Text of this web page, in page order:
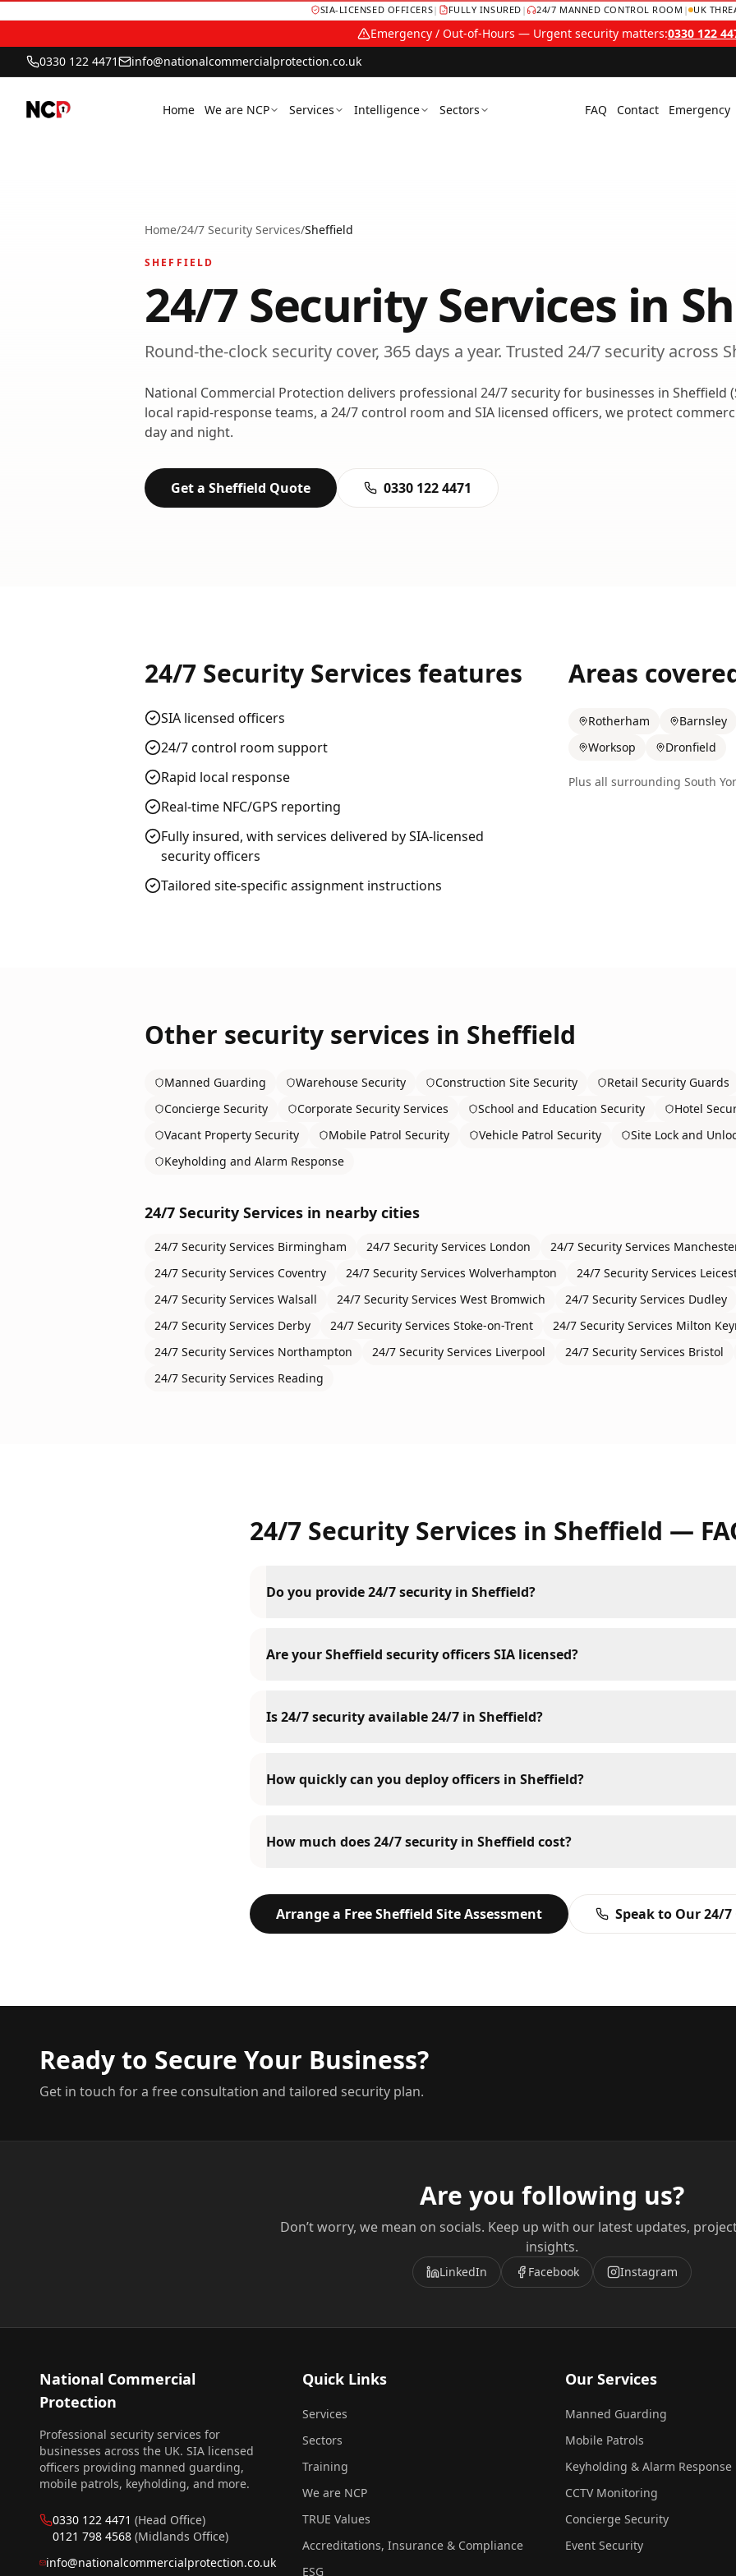
SIA-LICENSED OFFICERS| FULLY INSURED | 24/7 MANNED CONTROL ROOM | UK
Emergency / Out-of-Hours — Urgent security matters:0330 122
0330 122 4471
info@nationalcommercialprotection.co.uk
Home We are NCP Services Intelligence Sectors FAQ Contact Emergency
Home/24/7 Security Services/Sheffield
SHEFFIELD
24/7 Security Services in
Round-the-clock security cover, 365 days a year. Trusted 24/7 security across
National Commercial Protection delivers professional 24/7 securityfor businesses in Sheffield (
local rapid-response teams, a 24/7 control room and SIA licensed officers, we protect
day and night.
Get a Sheffield Quote 0330 122 4471
24/7 Security Services features
SIA licensed officers
24/7 control room support
Rapid local response
Real-time NFC/GPS reporting
Fully insured, with services delivered by SIA-licensed
security officers
Tailored site-specific assignment instructions
Areas
Rotherham
Barnsley
Worksop
Dronfield
Plus all surrounding South
Other security services in Sheffield
Manned Guarding Warehouse Security Construction Site Security
Retail Security Guards
Concierge Security
Corporate Security Services School and Education Security
Hotel
Vacant Property Security
Mobile Patrol Security Vehicle Patrol Security
Site Lock and
Keyholding and Alarm Response
24/7 Security Services in nearby cities
24/7 Security Services Birmingham 24/7 Security Services London 24/7 Security Services
24/7 Security Services Coventry 24/7 Security Services Wolverhampton 24/7 Security Services
24/7 Security Services Walsall 24/7 Security Services West Bromwich 24/7 Security Services Dudley
24/7 Security Services Derby 24/7 Security Services Stoke-on-Trent 24/7 Security Services Milton
24/7 Security Services Northampton 24/7 Security Services Liverpool 24/7 Security Services Bristol
24/7 Security Services Reading
24/7 Security Services in Sheffield —
Do you provide 24/7 security in Sheffield?
Are your Sheffield security officers SIA licensed?
Is 24/7 security available 24/7 in Sheffield?
How quickly can you deploy officers in Sheffield?
How much does 24/7 security in Sheffield cost?
Arrange a FreeSheffield Site Assessment Speak to Our 24/
Ready to Secure Your Business?
Get in touch for a free consultation and tailored security plan.
Are you following us?
Don’t worry, we mean on socials. Keep up with our latest updates,
insights.
LinkedIn Facebook Instagram
National Commercial
Protection
Professional security services for
businesses across the UK. SIA licensed
officers providing manned guarding,
mobile patrols, keyholding, and more.
0330 122 4471 (Head Office)
0121 798 4568 (Midlands Office)
info@nationalcommercialprotection.co.uk
Quick Links
Services
Sectors
Training
We are NCP
TRUE Values
Accreditations, Insurance & Compliance
ESG
Our Services
Manned Guarding
Mobile Patrols
Keyholding & Alarm Response
CCTV Monitoring
Concierge Security
Event Security